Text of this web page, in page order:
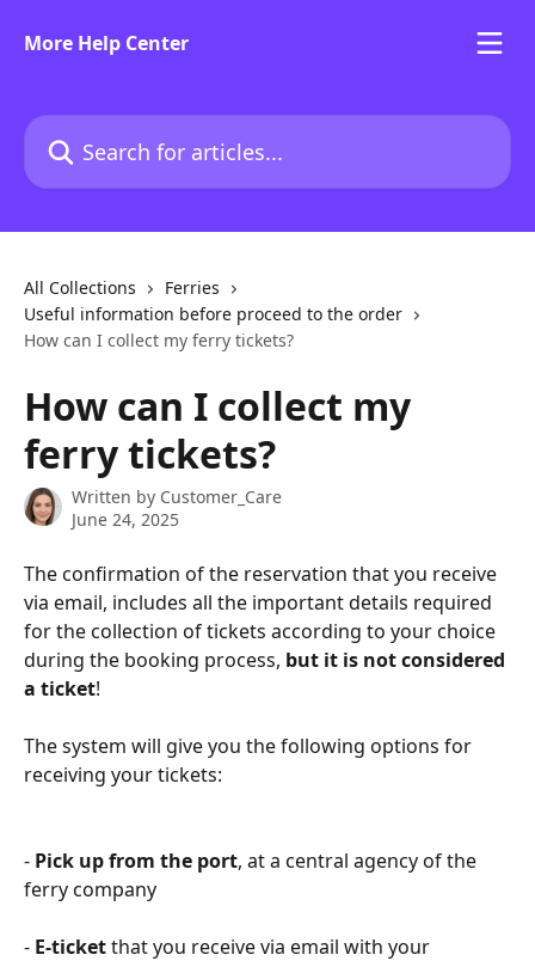
More Help Center
Search for articles...
All Collections
Ferries
Useful information before proceed to the order
How can I collect my ferry tickets?
How can I collect my
ferry tickets?
Written by Customer_Care
June 24, 2025
The confirmation of the reservation that you receive
via email, includes all the important details required
for the collection of tickets according to your choice
during the booking process, but it is not considered
a ticket!
The system will give you the following options for
receiving your tickets:
- Pick up from the port, at a central agency of the
ferry company
- E-ticket that you receive via email with your